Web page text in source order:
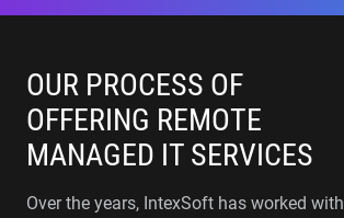
OUR PROCESS OF
OFFERING REMOTE
MANAGED IT SERVICES
Over the years, IntexSoft has worked with